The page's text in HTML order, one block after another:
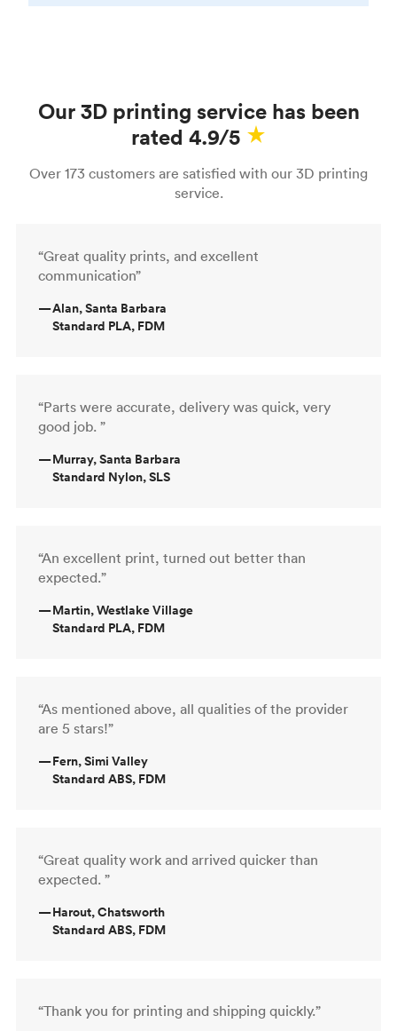
Our 3D printing service has been
rated 4.9/5
Over 173 customers are satisfied with our 3D printing
service.
“Great quality prints, and excellent
communication”
—Alan, Santa Barbara
Standard PLA, FDM
“Parts were accurate, delivery was quick, very
good job. ”
—Murray, Santa Barbara
Standard Nylon, SLS
“An excellent print, turned out better than
expected.”
—Martin, Westlake Village
Standard PLA, FDM
“As mentioned above, all qualities of the provider
are 5 stars!”
—Fern, Simi Valley
Standard ABS, FDM
“Great quality work and arrived quicker than
expected. ”
—Harout, Chatsworth
Standard ABS, FDM
“Thank you for printing and shipping quickly.”